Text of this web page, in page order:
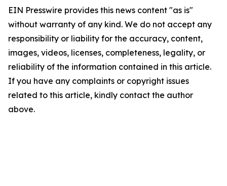
EIN Presswire provides this news content "as is"
without warranty of any kind. We do not accept any
responsibility or liability for the accuracy, content,
images, videos, licenses, completeness, legality, or
reliability of the information contained in this article.
If you have any complaints or copyright issues
related to this article, kindly contact the author
above.